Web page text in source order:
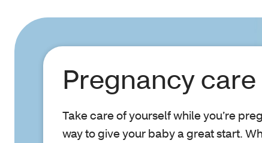
Pregnancy care
Take care of yourself while you’re
way to give your baby a great start.